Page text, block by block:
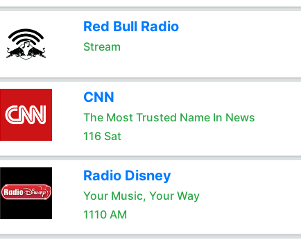
Red Bull Radio
Stream
CNN
The Most Trusted Name In News
116 Sat
Radio Disney
Your Music, Your Way
1110 AM